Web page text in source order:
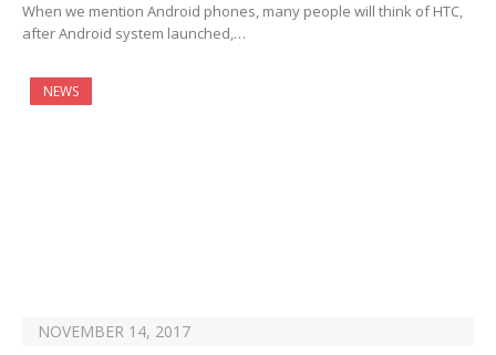
When we mention Android phones, many people will think of HTC,
after Android system launched,…
NEWS
NOVEMBER 14, 2017